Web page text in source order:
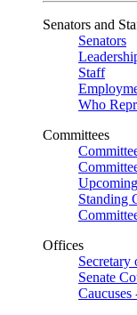
Senators and
Senators
Staff
Who
Committees
Standing
Offices
Secretary
Senate